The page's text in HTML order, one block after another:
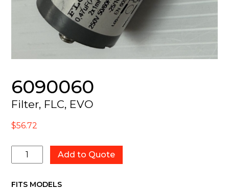
6090060
Filter, FLC, EVO
$56.72
6090060
quantity
Add to Quote
FITS MODELS